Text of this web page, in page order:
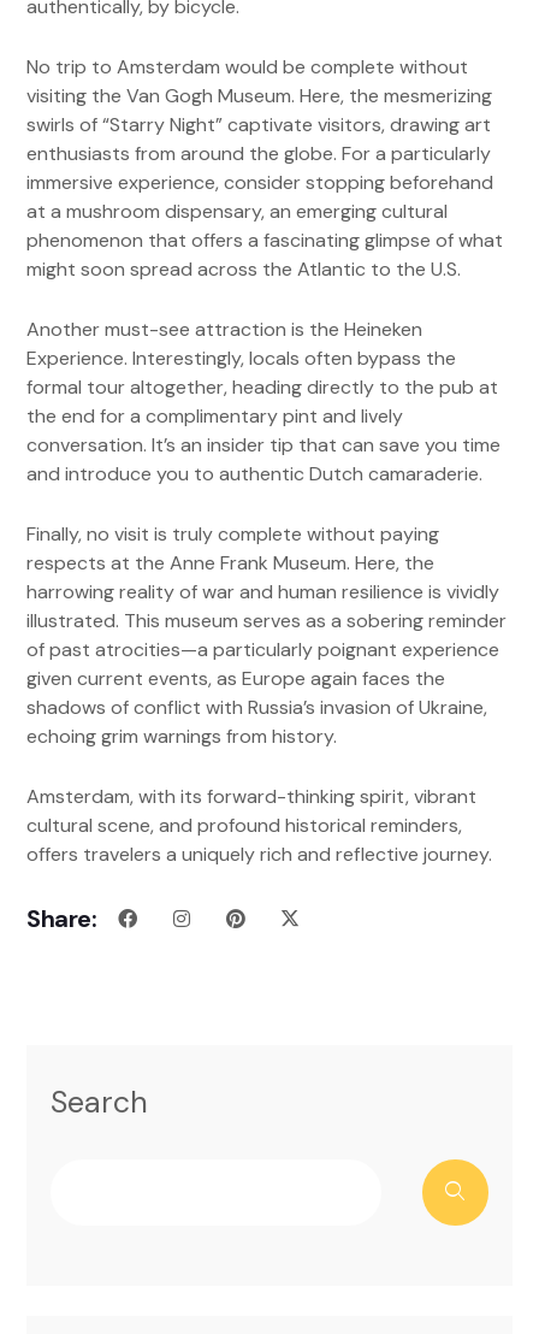
authentically, by bicycle.
No trip to Amsterdam would be complete without
visiting the Van Gogh Museum. Here, the mesmerizing
swirls of “Starry Night” captivate visitors, drawing art
enthusiasts from around the globe. For a particularly
immersive experience, consider stopping beforehand
at a mushroom dispensary, an emerging cultural
phenomenon that offers a fascinating glimpse of what
might soon spread across the Atlantic to the U.S.
Another must-see attraction is the Heineken
Experience. Interestingly, locals often bypass the
formal tour altogether, heading directly to the pub at
the end for a complimentary pint and lively
conversation. It’s an insider tip that can save you time
and introduce you to authentic Dutch camaraderie.
Finally, no visit is truly complete without paying
respects at the Anne Frank Museum. Here, the
harrowing reality of war and human resilience is vividly
illustrated. This museum serves as a sobering reminder
of past atrocities—a particularly poignant experience
given current events, as Europe again faces the
shadows of conflict with Russia’s invasion of Ukraine,
echoing grim warnings from history.
Amsterdam, with its forward-thinking spirit, vibrant
cultural scene, and profound historical reminders,
offers travelers a uniquely rich and reflective journey.
Share:
Search